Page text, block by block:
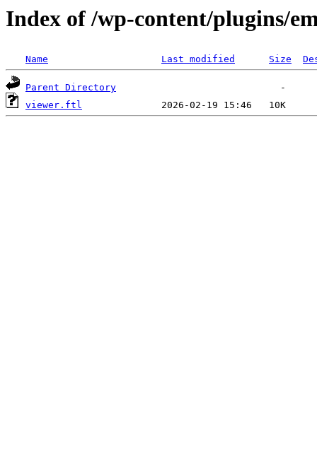
Index of /wp-content/plugins/
Name Last modified Size
Parent Directory
viewer.ftl